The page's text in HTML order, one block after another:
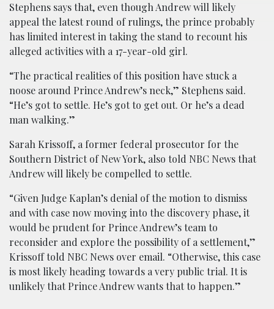
Stephens says that, even though Andrew will likely
appeal the latest round of rulings, the prince probably
has limited interest in taking the stand to recount his
alleged activities with a 17-year-old girl.
“The practical realities of this position have stuck a
noose around Prince Andrew’s neck,” Stephens said.
“He’s got to settle. He’s got to get out. Or he’s a dead
man walking.”
Sarah Krissoff, a former federal prosecutor for the
Southern District of New York, also told NBC News that
Andrew will likely be compelled to settle.
“Given Judge Kaplan’s denial of the motion to dismiss
and with case now moving into the discovery phase, it
would be prudent for Prince Andrew’s team to
reconsider and explore the possibility of a settlement,”
Krissoff told NBC News over email. “Otherwise, this case
is most likely heading towards a very public trial. It is
unlikely that Prince Andrew wants that to happen.”